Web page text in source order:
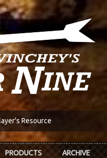
Resource
PRODUCTS ARCHIVE